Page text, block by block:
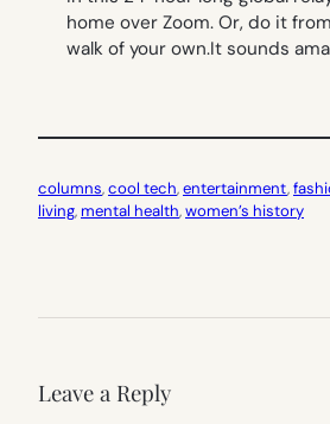
home over Zoom. Or, do it
walk of your own.It sounds
columns, cool tech, entertainment,
living, mental health, women’s history
Leave a Reply